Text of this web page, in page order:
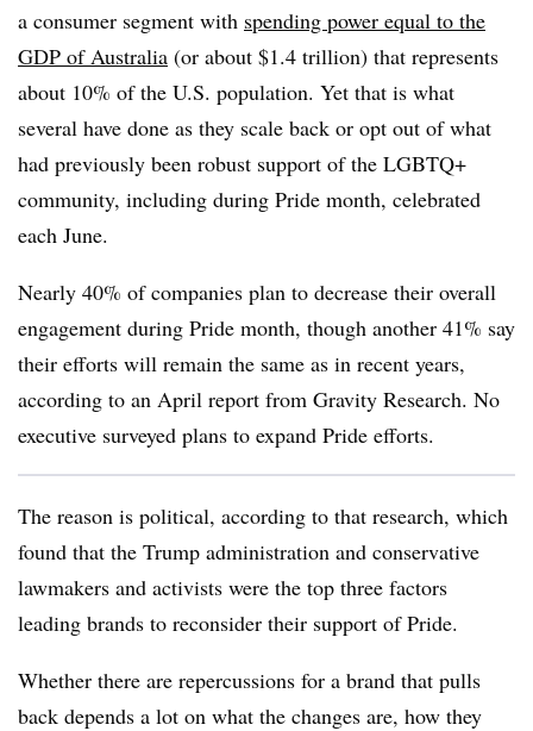
a consumer segment with spending power equal to the
GDP of Australia (or about $1.4 trillion) that represents
about 10% of the U.S. population. Yet that is what
several have done as they scale back or opt out of what
had previously been robust support of the LGBTQ+
community, including during Pride month, celebrated
each June.
Nearly 40% of companies plan to decrease their overall
engagement during Pride month, though another 41% say
their efforts will remain the same as in recent years,
according to an April report from Gravity Research. No
executive surveyed plans to expand Pride efforts.
The reason is political, according to that research, which
found that the Trump administration and conservative
lawmakers and activists were the top three factors
leading brands to reconsider their support of Pride.
Whether there are repercussions for a brand that pulls
back depends a lot on what the changes are, how they